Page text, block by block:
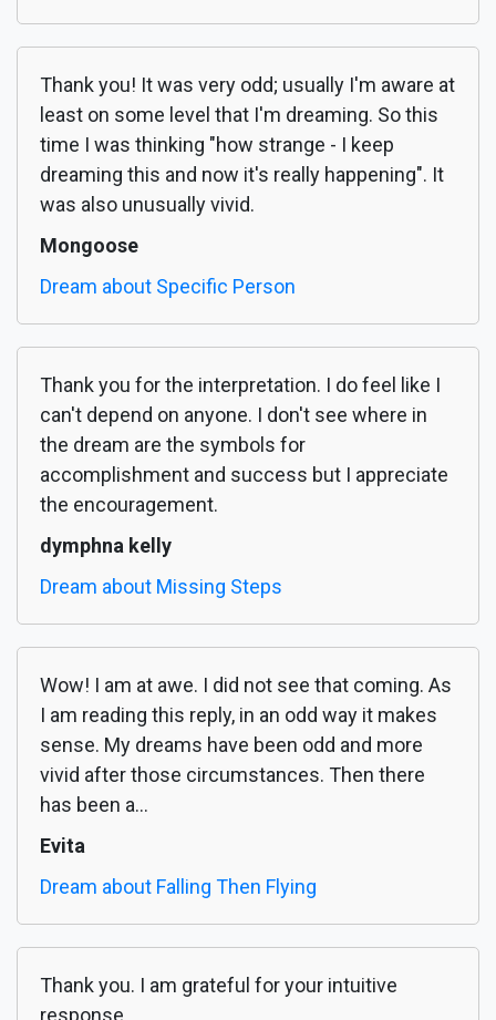
Thank you! It was very odd; usually I'm aware at
least on some level that I'm dreaming. So this
time I was thinking "how strange - I keep
dreaming this and now it's really happening". It
was also unusually vivid.
Mongoose
Dream about Specific Person
Thank you for the interpretation. I do feel like I
can't depend on anyone. I don't see where in
the dream are the symbols for
accomplishment and success but I appreciate
the encouragement.
dymphna kelly
Dream about Missing Steps
Wow! I am at awe. I did not see that coming. As
I am reading this reply, in an odd way it makes
sense. My dreams have been odd and more
vivid after those circumstances. Then there
has been a...
Evita
Dream about Falling Then Flying
Thank you. I am grateful for your intuitive